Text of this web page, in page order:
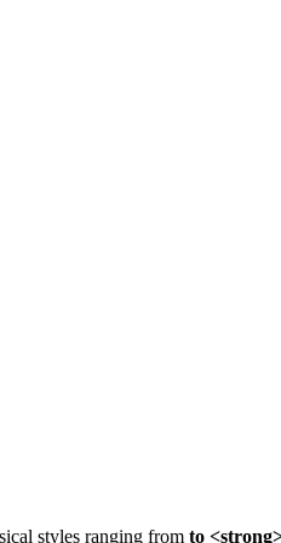
styles ranging from to